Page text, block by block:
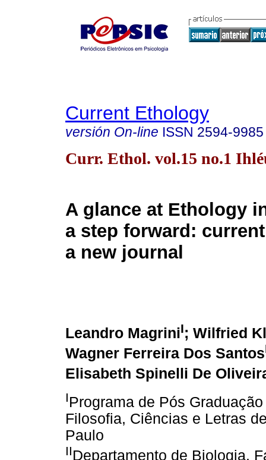
Current Ethology
versión On-line ISSN 2594-9985
Curr. Ethol. vol.15 no.1
A glance at Ethology
a step forward:
a new journal
Leandro MagriniI; Wilfried
Wagner Ferreira Dos Santos
Elisabeth Spinelli De
IPrograma de Pós
Filosofia, Ciências e Letras
Paulo
IIDepartamento de Biologia,